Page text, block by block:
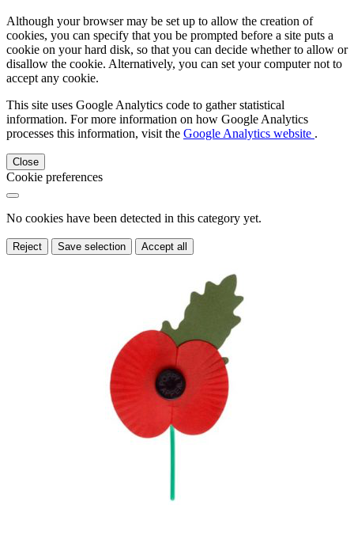
Although your browser may be set up to allow the creation of
cookies, you can specify that you be prompted before a site puts a
cookie on your hard disk, so that you can decide whether to allow or
disallow the cookie. Alternatively, you can set your computer not to
accept any cookie.
This site uses Google Analytics code to gather statistical
information. For more information on how Google Analytics
processes this information, visit the Google Analytics website .
Close
Cookie preferences
No cookies have been detected in this category yet.
Reject Save selection Accept all